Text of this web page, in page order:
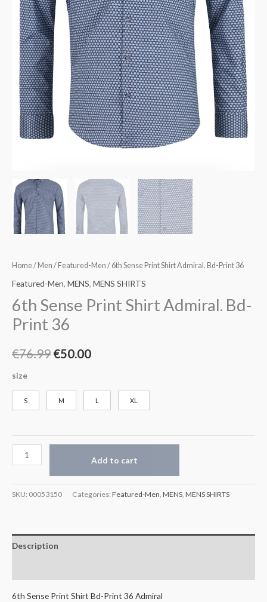
Home/ Men / Featured-Men / 6th Sense Print Shirt Admiral. Bd-Print 36
Featured-Men, MENS, MENS SHIRTS
6th Sense Print Shirt Admiral. Bd-
Print 36
€76.99 €50.00
size
S M L XL
Add to cart
SKU: 00053150 Categories: Featured-Men, MENS, MENS SHIRTS
Description
6th Sense Print Shirt Bd-Print 36 Admiral